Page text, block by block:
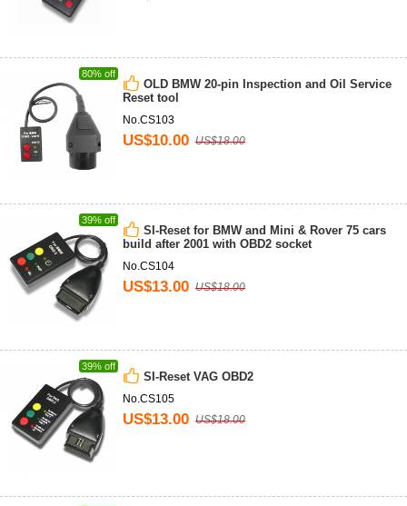
80% off
OLD BMW 20-pin Inspection and Oil Service
Reset tool
No.CS103
US$10.00 US$18.00
39% off
SI-Reset for BMW and Mini & Rover 75 cars
build after 2001 with OBD2 socket
No.CS104
US$13.00 US$18.00
39% off
SI-Reset VAG OBD2
No.CS105
US$13.00 US$18.00